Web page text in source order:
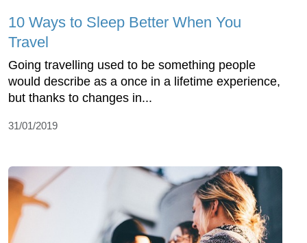
10 Ways to Sleep Better When You
Travel
Going travelling used to be something people
would describe as a once in a lifetime experience,
but thanks to changes in...
31/01/2019